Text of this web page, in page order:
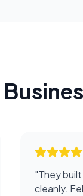
"They
cleanly.